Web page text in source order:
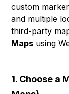
custom
and multiple
third-party
Maps using
1. Choose a